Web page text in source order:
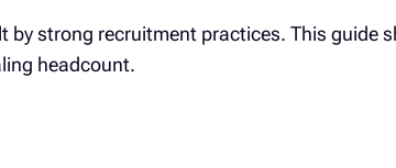
by strong recruitment practices. This guide
headcount.